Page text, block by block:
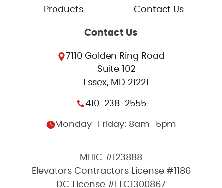
Products
Contact Us
Contact Us
7110 Golden Ring Road
Suite 102
Essex, MD 21221
410-238-2555
Monday–Friday: 8am–5pm
MHIC #123888
Elevators Contractors License #1186
DC License #ELC1300867